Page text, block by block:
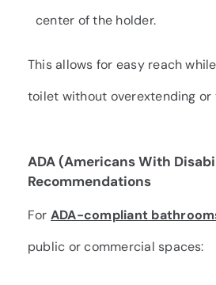
center of the holder.
This allows for easy reach
toilet without overextending or
ADA (Americans With
Recommendations
For ADA-compliant
public or commercial spaces: